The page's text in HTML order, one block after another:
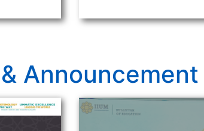
Announcement